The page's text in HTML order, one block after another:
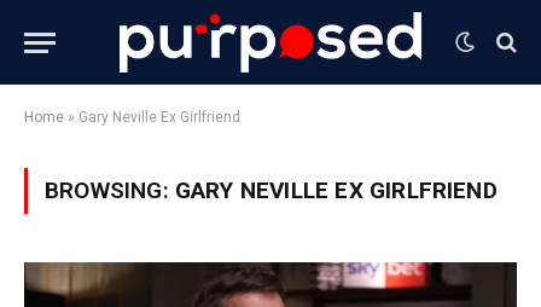
Home » Gary Neville Ex Girlfriend
BROWSING: GARY NEVILLE EX GIRLFRIEND